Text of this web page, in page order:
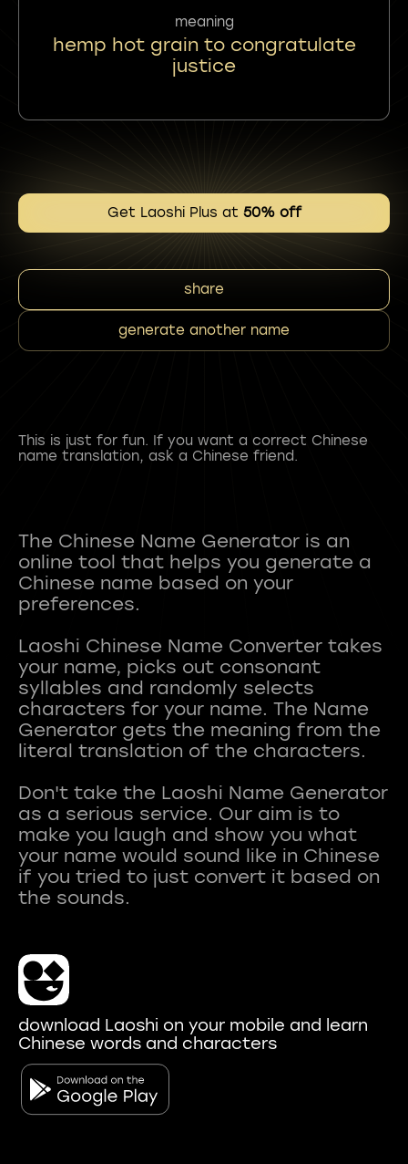
meaning
hemp hot grain to congratulate
justice
Get Laoshi Plus at 50% off
share
generate another name
This is just for fun. If you want a correct Chinese
name translation, ask a Chinese friend.
The Chinese Name Generator is an
online tool that helps you generate a
Chinese name based on your
preferences.
Laoshi Chinese Name Converter takes
your name, picks out consonant
syllables and randomly selects
characters for your name. The Name
Generator gets the meaning from the
literal translation of the characters.
Don't take the Laoshi Name Generator
as a serious service. Our aim is to
make you laugh and show you what
your name would sound like in Chinese
if you tried to just convert it based on
download Laoshi on your mobile and learn
Chinese words and characters